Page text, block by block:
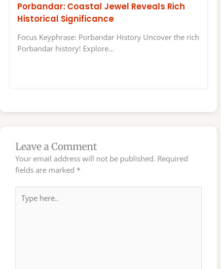
Porbandar: Coastal Jewel Reveals Rich
Historical Significance
Focus Keyphrase: Porbandar History Uncover the rich
Porbandar history! Explore…
Leave a Comment
Your email address will not be published. Required
fields are marked *
here..